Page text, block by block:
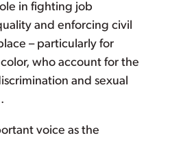
in fighting job
and enforcing civil
– particularly for
who account for the
and sexual
voice as the